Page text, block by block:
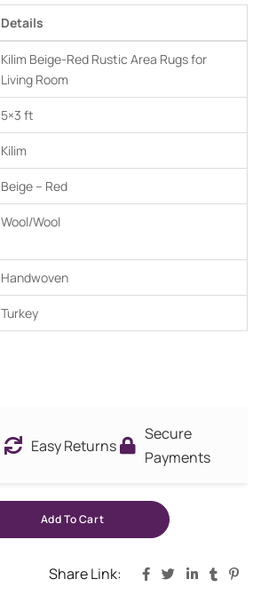
Details
Kilim Beige-Red Rustic Area Rugs for
Living Room
5×3 ft
Kilim
Beige – Red
Wool/Wool
Handwoven
Turkey
Easy Returns
Secure
Payments
Add To Cart
Share Link: